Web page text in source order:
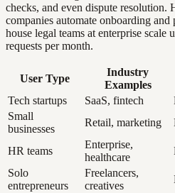
checks, and even dispute resolution.
companies automate onboarding
house legal teams at enterprise scale
requests per month.
User Type
Industry
Examples
Tech startups
SaaS, fintech
Small
businesses
Retail, marketing
HR teams
Enterprise,
healthcare
Solo
entrepreneurs
Freelancers,
creatives